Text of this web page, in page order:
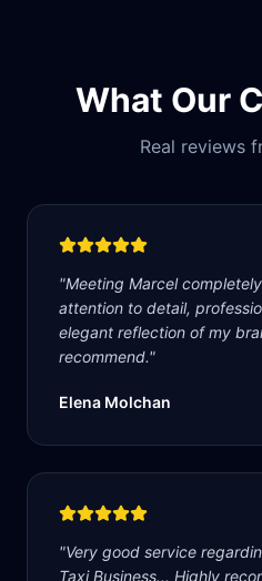
What Our
Real reviews
"Meeting Marcel
attention to detail,
elegant reflection of my
recommend."
Elena Molchan
"Very good service
Taxi Business... Highly